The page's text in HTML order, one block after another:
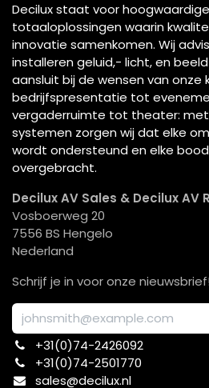
Decilux staat voor
totaaloplossingen waarin
innovatie samenkomen. Wij
installeren geluid,- licht, en
aansluit bij de wensen van onze
bedrijfspresentatie tot
vergaderruimte tot theater: met
systemen zorgen wij dat elke
wordt ondersteund en elke
overgebracht.
Decilux AV Sales & Decilux AV
Vosboerweg 20
7556 BS Hengelo
Nederland
Schrijf je in voor onze nieuwsbrief!
+31(0)74-2426092​
+31(0)74-2501770
sales@decilux.nl